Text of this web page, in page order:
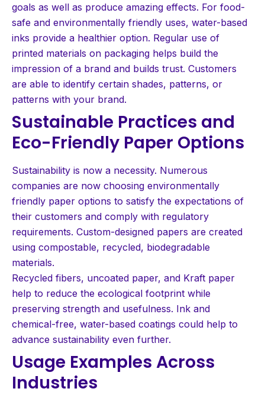
goals as well as produce amazing effects. For food-
safe and environmentally friendly uses, water-based
inks provide a healthier option. Regular use of
printed materials on packaging helps build the
impression of a brand and builds trust. Customers
are able to identify certain shades, patterns, or
patterns with your brand.
Sustainable Practices and
Eco-Friendly Paper Options
Sustainability is now a necessity. Numerous
companies are now choosing environmentally
friendly paper options to satisfy the expectations of
their customers and comply with regulatory
requirements. Custom-designed papers are created
using compostable, recycled, biodegradable
materials.
Recycled fibers, uncoated paper, and Kraft paper
help to reduce the ecological footprint while
preserving strength and usefulness. Ink and
chemical-free, water-based coatings could help to
advance sustainability even further.
Usage Examples Across
Industries